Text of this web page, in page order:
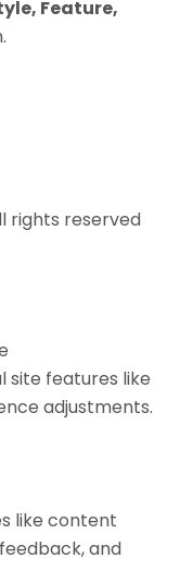
Feature,
rights reserved
site features like
adjustments.
like content
and